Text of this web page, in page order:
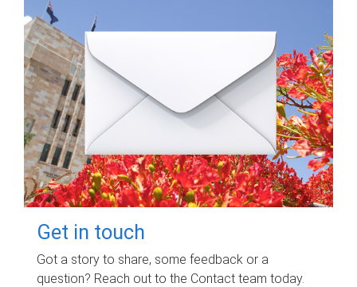
Get in touch
Got a story to share, some feedback or a
question? Reach out to the Contact team today.